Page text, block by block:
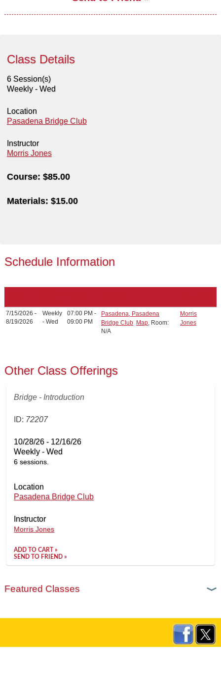
Class Details
6 Session(s)
Weekly - Wed
Location
Pasadena Bridge Club
Instructor
Morris Jones
Course: $85.00
Materials: $15.00
Schedule Information
7/15/2026 -
8/19/2026
Weekly
- Wed
07:00 PM -
09:00 PM
Pasadena, Pasadena
Bridge Club Map , Room:
N/A
Morris
Jones
Other Class Offerings
Bridge - Introduction
ID: 72207
10/28/26 - 12/16/26
Weekly - Wed
6 sessions.
Location
Pasadena Bridge Club
Instructor
Morris Jones
ADD TO CART »
SEND TO FRIEND »
Featured Classes